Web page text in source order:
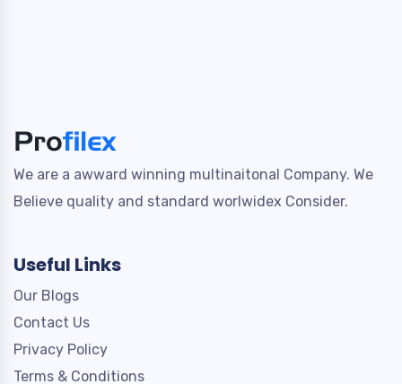
We are a awward winning multinaitonal Company. We
Believe quality and standard worlwidex Consider.
Useful Links
Our Blogs
Contact Us
Privacy Policy
Terms & Conditions